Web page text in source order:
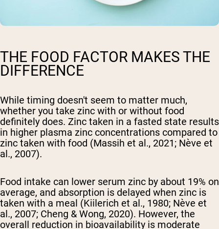
THE FOOD FACTOR MAKES THE
DIFFERENCE
While timing doesn't seem to matter much,
whether you take zinc with or without food
definitely does. Zinc taken in a fasted state results
in higher plasma zinc concentrations compared to
zinc taken with food (Massih et al., 2021; Nève et
al., 2007).
Food intake can lower serum zinc by about 19% on
average, and absorption is delayed when zinc is
taken with a meal (Kiilerich et al., 1980; Nève et
al., 2007; Cheng & Wong, 2020). However, the
overall reduction in bioavailability is moderate